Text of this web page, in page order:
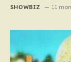
SHOWBIZ 11